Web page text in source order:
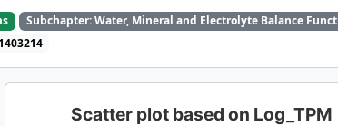
Subchapter: Water, Mineral and Electrolyte Balance
Scatter plot based on Log_TPM